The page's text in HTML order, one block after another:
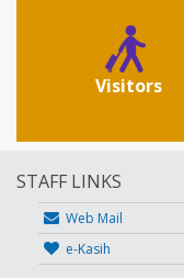
Visitors
STAFF LINKS
Web Mail
e-Kasih